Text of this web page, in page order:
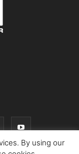
By using our